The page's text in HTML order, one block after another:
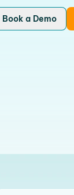
Book a Demo